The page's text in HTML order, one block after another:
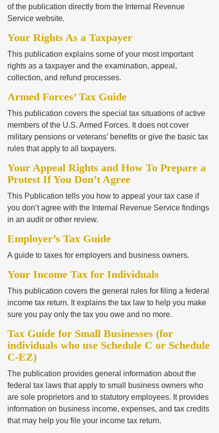
of the publication directly from the Internal Revenue
Service website.
Your Rights As a Taxpayer
This publication explains some of your most important
rights as a taxpayer and the examination, appeal,
collection, and refund processes.
Armed Forces’ Tax Guide
This publication covers the special tax situations of active
members of the U.S. Armed Forces. It does not cover
military pensions or veterans’ benefits or give the basic tax
rules that apply to all taxpayers.
Your Appeal Rights and How To Prepare a
Protest If You Don’t Agree
This Publication tells you how to appeal your tax case if
you don’t agree with the Internal Revenue Service findings
in an audit or other review.
Employer’s Tax Guide
A guide to taxes for employers and business owners.
Your Income Tax for Individuals
This publication covers the general rules for filing a federal
income tax return. It explains the tax law to help you make
sure you pay only the tax you owe and no more.
Tax Guide for Small Businesses (for
individuals who use Schedule C or Schedule
C-EZ)
The publication provides general information about the
federal tax laws that apply to small business owners who
are sole proprietors and to statutory employees. It provides
information on business income, expenses, and tax credits
that may help you file your income tax return.